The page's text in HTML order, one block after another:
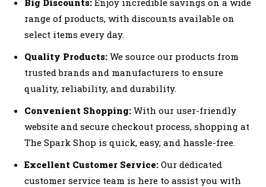
range of products, with discounts available on
select items every day.
Quality Products: We source our products from
trusted brands and manufacturers to ensure
quality, reliability, and durability.
Convenient Shopping: With our user-friendly
website and secure checkout process, shopping at
The Spark Shop is quick, easy, and hassle-free.
Excellent Customer Service: Our dedicated
customer service team is here to assist you with